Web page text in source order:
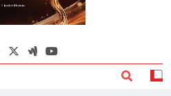
Odisha
News Paper